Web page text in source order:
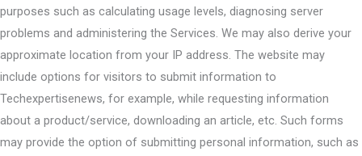
purposes such as calculating usage levels, diagnosing server
problems and administering the Services. We may also derive your
approximate location from your IP address. The website may
include options for visitors to submit information to
Techexpertisenews, for example, while requesting information
about a product/service, downloading an article, etc. Such forms
may provide the option of submitting personal information, such as